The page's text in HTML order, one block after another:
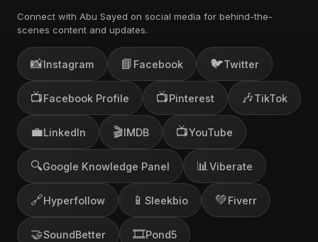
Connect with Abu Sayed on social media for behind-the-
scenes content and updates.
📸Instagram 📘 Facebook 🐦Twitter
📺Facebook Profile 📺Pinterest 🎶TikTok
💼LinkedIn 🎬IMDB 📺YouTube
🔍Google Knowledge Panel 📊 Viberate
🔗Hyperfollow 📱 Sleekbio 💚Fiverr
🤝SoundBetter 🎞️Pond5